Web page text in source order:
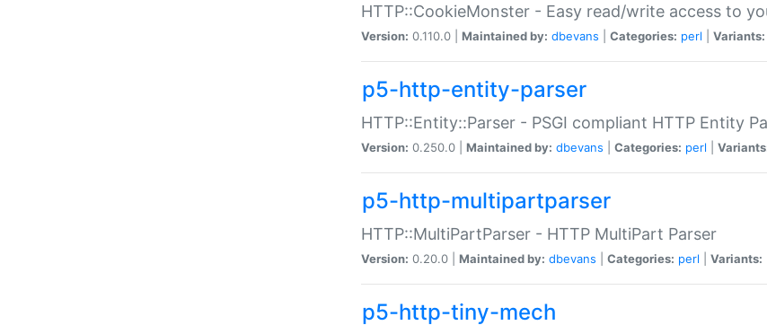
HTTP::CookieMonster - Easy read/write access to
Version: 0.110.0 | Maintained by: dbevans Categories: perl Variants:
p5-http-entity-parser
HTTP::Entity::Parser - PSGI compliant HTTP Entity
Version: 0.250.0 | Maintained by: dbevans Categories: perl
p5-http-multipartparser
HTTP::MultiPartParser - HTTP MultiPart Parser
Version: 0.20.0 | Maintained by: dbevans Categories: perl Variants:
p5-http-tiny-mech